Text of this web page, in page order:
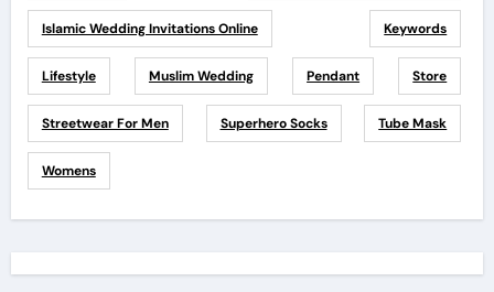
Islamic Wedding Invitations Online Keywords
Lifestyle Muslim Wedding Pendant Store
Streetwear For Men Superhero Socks Tube Mask
Womens